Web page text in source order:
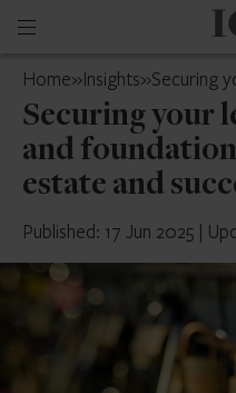
Open
menu
IQ-
Home»Insights»Securing
Securing your
and
estate and
Published: 17 Jun 2025 |